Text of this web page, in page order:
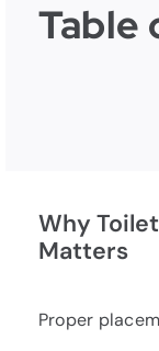
Table
Why
Matters
Proper